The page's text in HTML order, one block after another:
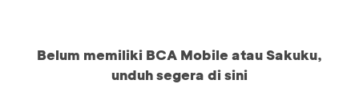
Belum memiliki BCA Mobile atau Sakuku,
unduh segera di sini